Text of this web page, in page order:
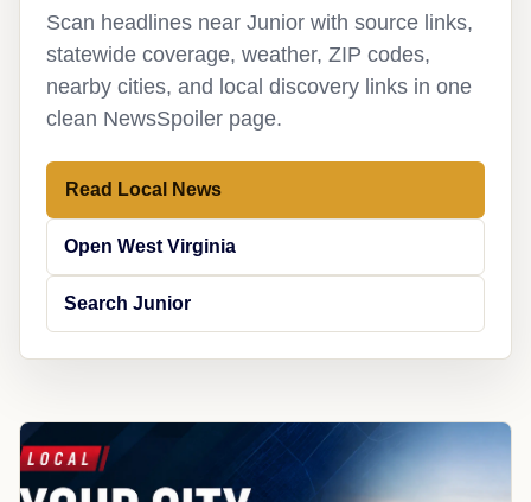
Scan headlines near Junior with source links,
statewide coverage, weather, ZIP codes,
nearby cities, and local discovery links in one
clean NewsSpoiler page.
Read Local News
Open West Virginia
Search Junior